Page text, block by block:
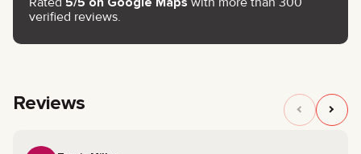
verified reviews.
Reviews